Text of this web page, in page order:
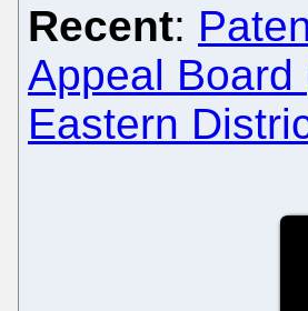
Recent:
Appeal Board
Eastern